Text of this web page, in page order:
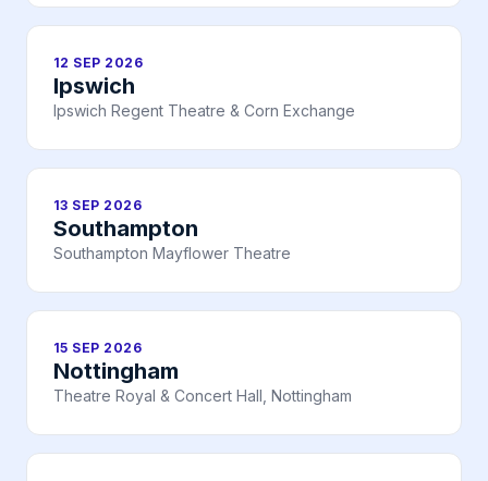
12 SEP 2026
Ipswich
Ipswich Regent Theatre & Corn Exchange
13 SEP 2026
Southampton
Southampton Mayflower Theatre
15 SEP 2026
Nottingham
Theatre Royal & Concert Hall, Nottingham